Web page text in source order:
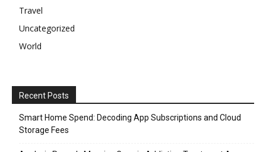
Travel
Uncategorized
World
Recent Posts
Smart Home Spend: Decoding App Subscriptions and Cloud
Storage Fees